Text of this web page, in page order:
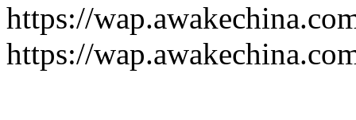
https://
https://